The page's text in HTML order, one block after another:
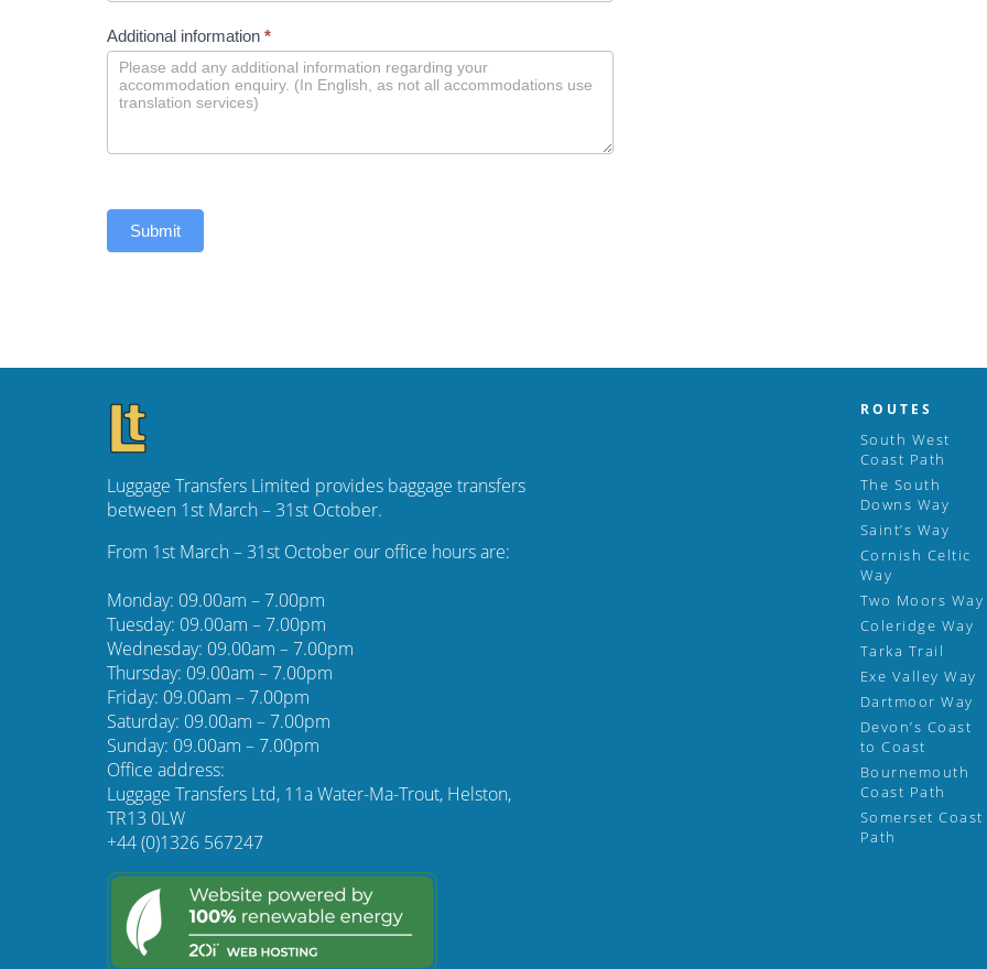
Additional information *
Submit
Luggage Transfers Limited provides baggage transfers
between 1st March – 31st October.
From 1st March – 31st October our office hours are:
Monday: 09.00am – 7.00pm
Tuesday: 09.00am – 7.00pm
Wednesday: 09.00am – 7.00pm
Thursday: 09.00am – 7.00pm
Friday: 09.00am – 7.00pm
Saturday: 09.00am – 7.00pm
Sunday: 09.00am – 7.00pm
Office address:
Luggage Transfers Ltd, 11a Water-Ma-Trout, Helston,
TR13 0LW
+44 (0)1326 567247
ROUTES
South West
Coast Path
The South
Downs Way
Saint’s Way
Cornish Celtic
Way
Two Moors Way
Coleridge Way
Tarka Trail
Exe Valley Way
Dartmoor Way
Devon’s Coast
to Coast
Bournemouth
Coast Path
Somerset Coast
Path